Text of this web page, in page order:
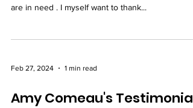
are in need . I myself want to thank...
Feb 27, 2024 1 min read
Amy Comeau's Testimonial